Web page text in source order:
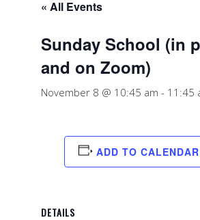
« All Events
Sunday School (in
and on Zoom)
November 8 @ 10:45 am - 11:45
ADD TO CALENDAR
DETAILS